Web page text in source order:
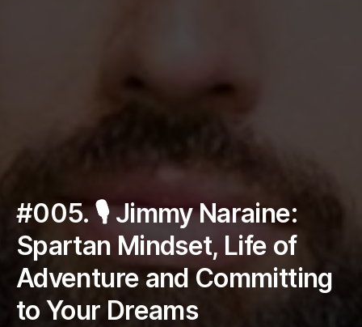
#005. 🎙 Jimmy Naraine:
Spartan Mindset, Life of
Adventure and Committing
to Your Dreams